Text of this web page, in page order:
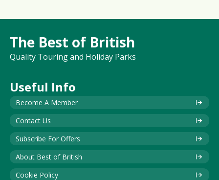
The Best of British
Quality Touring and Holiday Parks
Useful Info
Become A Member
Contact Us
Subscribe For Offers
About Best of British
Cookie Policy